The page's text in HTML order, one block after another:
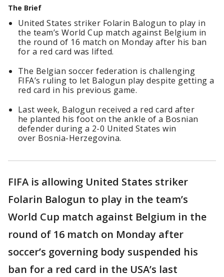
The Brief
United States striker Folarin Balogun to play in
the team’s World Cup match against Belgium in
the round of 16 match on Monday after his ban
for a red card was lifted.
The Belgian soccer federation is challenging
FIFA’s ruling to let Balogun play despite getting a
red card in his previous game.
Last week, Balogun received a red card after
he planted his foot on the ankle of a Bosnian
defender during a 2-0 United States win
over Bosnia-Herzegovina.
FIFA is allowing United States striker
Folarin Balogun to play in the team’s
World Cup match against Belgium in the
round of 16 match on Monday after
soccer’s governing body suspended his
ban for a red card in the USA’s last